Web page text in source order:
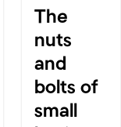
The
nuts
and
bolts of
small